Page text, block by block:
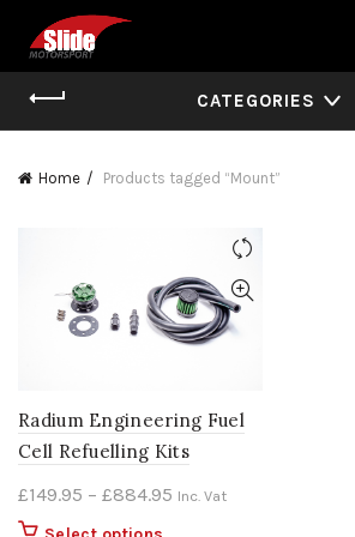
CATEGORIES
Home Products tagged “Mount”
Radium Engineering Fuel
Cell Refuelling Kits
£149.95 – £884.95 Price
Inc. Vat